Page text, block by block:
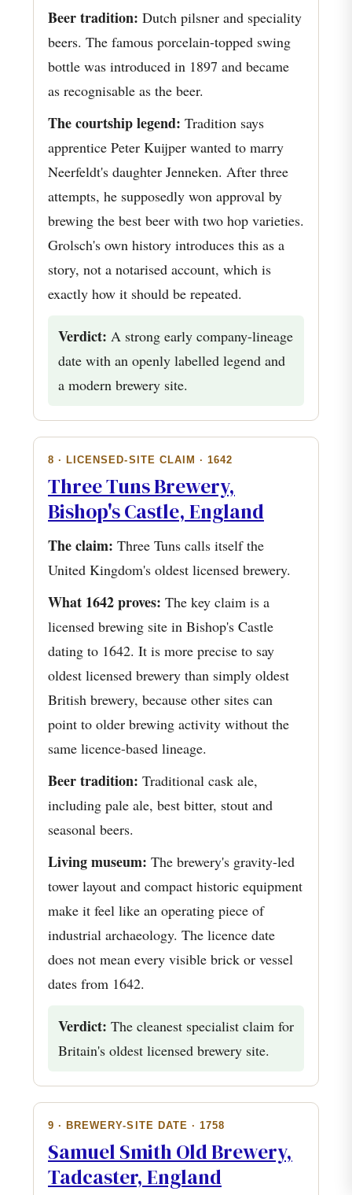
Beer tradition: Dutch pilsner and speciality
beers. The famous porcelain-topped swing
bottle was introduced in 1897 and became
as recognisable as the beer.
The courtship legend: Tradition says
apprentice Peter Kuijper wanted to marry
Neerfeldt's daughter Jenneken. After three
attempts, he supposedly won approval by
brewing the best beer with two hop varieties.
Grolsch's own history introduces this as a
story, not a notarised account, which is
exactly how it should be repeated.
Verdict: A strong early company-lineage
date with an openly labelled legend and
a modern brewery site.
8 · LICENSED-SITE CLAIM · 1642
Three Tuns Brewery,
Bishop's Castle, England
The claim: Three Tuns calls itself the
United Kingdom's oldest licensed brewery.
What 1642 proves: The key claim is a
licensed brewing site in Bishop's Castle
dating to 1642. It is more precise to say
oldest licensed brewery than simply oldest
British brewery, because other sites can
point to older brewing activity without the
same licence-based lineage.
Beer tradition: Traditional cask ale,
including pale ale, best bitter, stout and
seasonal beers.
Living museum: The brewery's gravity-led
tower layout and compact historic equipment
make it feel like an operating piece of
industrial archaeology. The licence date
does not mean every visible brick or vessel
dates from 1642.
Verdict: The cleanest specialist claim for
Britain's oldest licensed brewery site.
9 · BREWERY-SITE DATE · 1758
Samuel Smith Old Brewery,
Tadcaster, England